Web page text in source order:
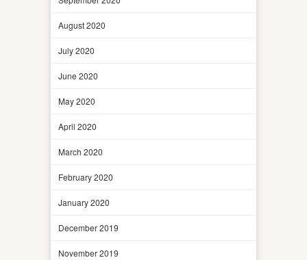
August 2020
July 2020
June 2020
May 2020
April 2020
March 2020
February 2020
January 2020
December 2019
November 2019